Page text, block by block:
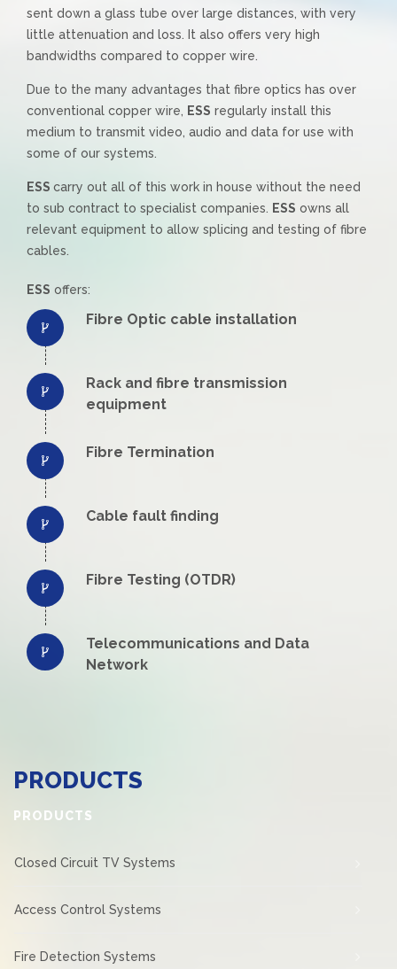
sent down a glass tube over large distances, with very
little attenuation and loss. It also offers very high
bandwidths compared to copper wire.
Due to the many advantages that fibre optics has over
conventional copper wire,
ESS regularly install this
medium to transmit video, audio and data for use with
some of our systems.
ESS carry out all of this work in house without the need
to sub contract to specialist companies.
ESS owns all
relevant equipment to allow splicing and testing of fibre
cables.
ESS offers:
Fibre Optic cable installation
Rack and fibre transmission
equipment
Fibre Termination
Cable fault finding
Fibre Testing (OTDR)
Telecommunications and Data
Network
PRODUCTS
PRODUCTS
Closed Circuit TV Systems
Access Control Systems
Fire Detection Systems